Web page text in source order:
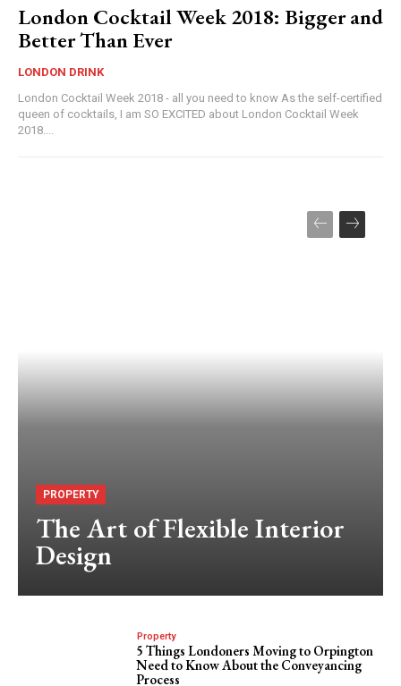
London Cocktail Week 2018: Bigger and
Better Than Ever
LONDON DRINK
London Cocktail Week 2018 - all you need to know As the self-certified
queen of cocktails, I am SO EXCITED about London Cocktail Week
2018....
PROPERTY
The Art of Flexible Interior
Design
Property
5 Things Londoners Moving to Orpington
Need to Know About the Conveyancing
Process